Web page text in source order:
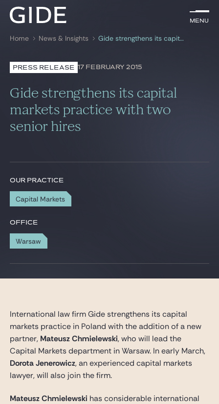
Menu
Search by keywords
Menu
Lawyers
Practices
Global
Career
Gide Pro Bono and CSR
Blog Real Estate
Home News & Insights Gide strengthens its capital markets practice with two senior hires
PRESS RELEASE 17 FEBRUARY 2015
Gide strengthens its capital
markets practice with two
senior hires
OUR PRACTICE
Capital Markets
OFFICE
Warsaw
International law firm Gide strengthens its capital
markets practice in Poland with the addition of a new
partner, Mateusz Chmielewski, who will lead the
Capital Markets department in Warsaw. In early March,
Dorota Jenerowicz, an experienced capital markets
lawyer, will also join the firm.
Mateusz Chmielewski has considerable international